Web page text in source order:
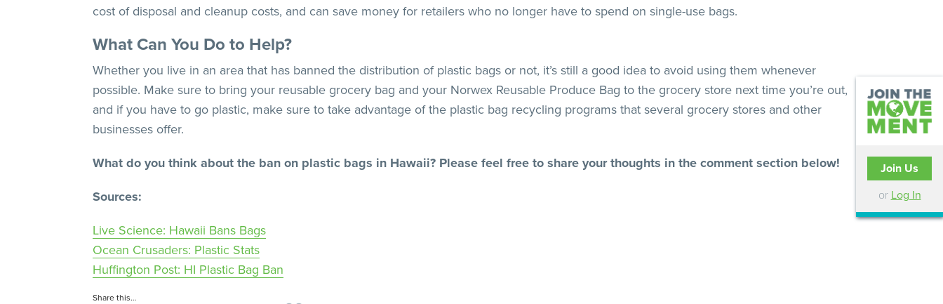
Join Us
or Log In
cost of disposal and cleanup costs, and can save money for retailers who no longer have to spend on single-use bags.
What Can You Do to Help?
Whether you live in an area that has banned the distribution of plastic bags or not, it’s still a good idea to avoid using them whenever
possible. Make sure to bring your reusable grocery bag and your Norwex Reusable Produce Bag to the grocery store next time you’re out,
and if you have to go plastic, make sure to take advantage of the plastic bag recycling programs that several grocery stores and other
businesses offer.
What do you think about the ban on plastic bags in Hawaii? Please feel free to share your thoughts in the comment section below!
Sources:
Live Science: Hawaii Bans Bags
Ocean Crusaders: Plastic Stats
Huffington Post: HI Plastic Bag Ban
Share this…